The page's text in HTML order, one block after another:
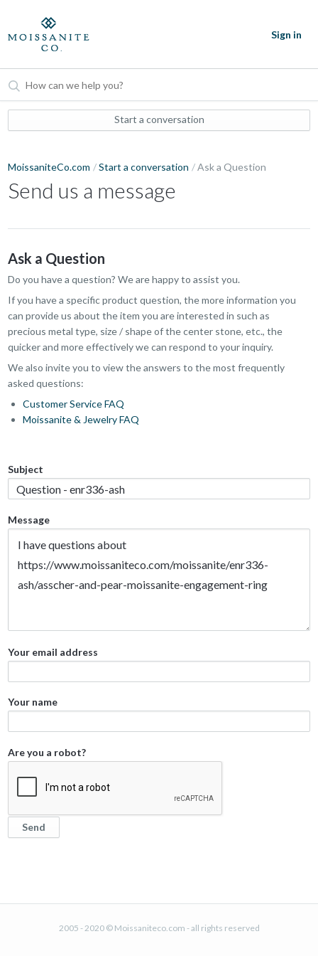
Sign in
Start a conversation
MoissaniteCo.com Start a conversation Ask a Question
Send us a message
Ask a Question
Do you have a question? We are happy to assist you.
If you have a specific product question, the more information you
can provide us about the item you are interested in such as
precious metal type, size / shape of the center stone, etc., the
quicker and more effectively we can respond to your inquiry.
We also invite you to view the answers to the most frequently
asked questions:
Customer Service FAQ
Moissanite & Jewelry FAQ
Subject
Message
Your email address
Your name
Are you a robot?
2005 - 2020 © Moissaniteco.com - all rights reserved